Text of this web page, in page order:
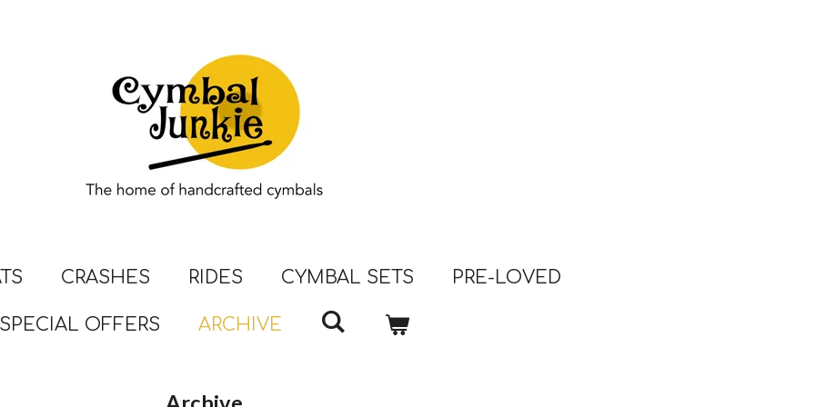
CRASHES RIDES CYMBAL SETS PRE-LOVED
SPECIAL OFFERS ARCHIVE